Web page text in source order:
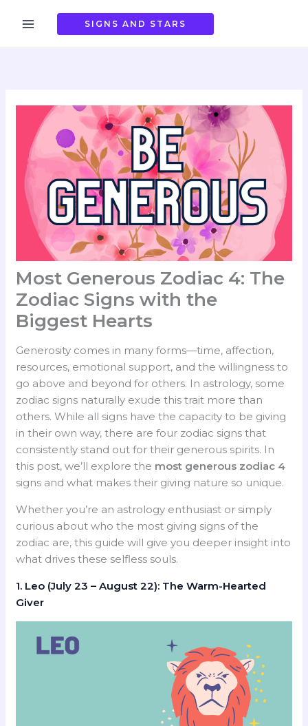
SIGNS AND STARS
Most Generous Zodiac 4: The
Zodiac Signs with the
Biggest Hearts
Generosity comes in many forms—time, affection,
resources, emotional support, and the willingness to
go above and beyond for others. In astrology, some
zodiac signs naturally exude this trait more than
others. While all signs have the capacity to be giving
in their own way, there are four zodiac signs that
consistently stand out for their generous spirits. In
this post, we’ll explore the most generous zodiac 4
signs and what makes their giving nature so unique.
Whether you’re an astrology enthusiast or simply
curious about who the most giving signs of the
zodiac are, this guide will give you deeper insight into
what drives these selfless souls.
1. Leo (July 23 – August 22): The Warm-Hearted
Giver